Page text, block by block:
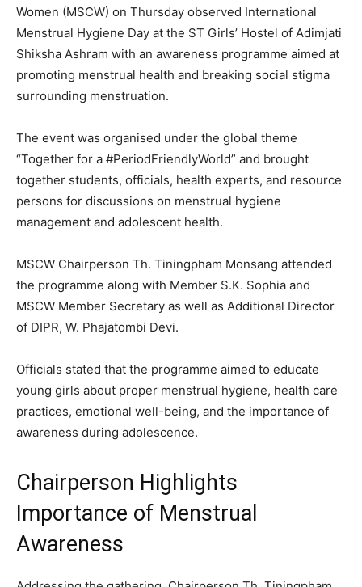
Women (MSCW) on Thursday observed International
Menstrual Hygiene Day at the ST Girls’ Hostel of Adimjati
Shiksha Ashram with an awareness programme aimed at
promoting menstrual health and breaking social stigma
surrounding menstruation.
The event was organised under the global theme
“Together for a #PeriodFriendlyWorld” and brought
together students, officials, health experts, and resource
persons for discussions on menstrual hygiene
management and adolescent health.
MSCW Chairperson Th. Tiningpham Monsang attended
the programme along with Member S.K. Sophia and
MSCW Member Secretary as well as Additional Director
of DIPR, W. Phajatombi Devi.
Officials stated that the programme aimed to educate
young girls about proper menstrual hygiene, health care
practices, emotional well-being, and the importance of
awareness during adolescence.
Chairperson Highlights
Importance of Menstrual
Awareness